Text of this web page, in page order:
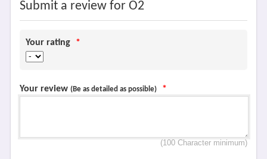
Submit a review for O2
Your rating *
Your review (Be as detailed as possible) *
(100 Character minimum)